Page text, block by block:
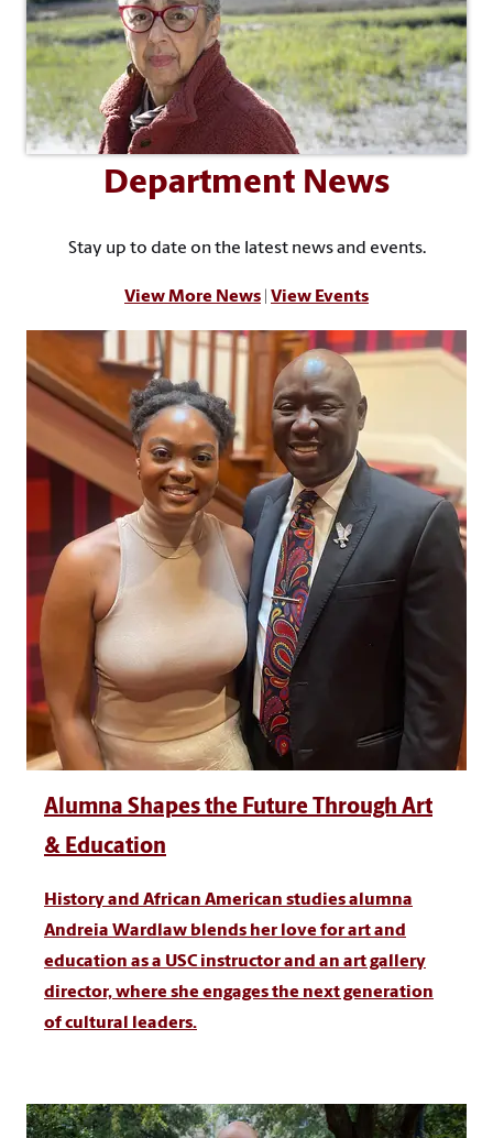
Department News
Stay up to date on the latest news and events.
View More News View Events
Alumna Shapes the Future Through Art
& Education
History and African American studies alumna
Andreia Wardlaw blends her love for art and
education as a USC instructor and an art gallery
director, where she engages the next generation
of cultural leaders.